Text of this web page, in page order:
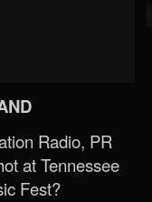
Radio, PR
at Tennessee
Fest?